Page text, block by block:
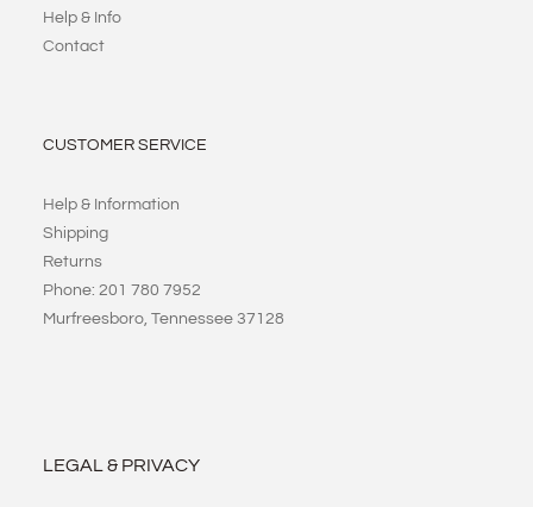
Help & Info
Contact
CUSTOMER SERVICE
Help & Information
Shipping
Returns
Phone: 201 780 7952
Murfreesboro, Tennessee 37128
LEGAL & PRIVACY